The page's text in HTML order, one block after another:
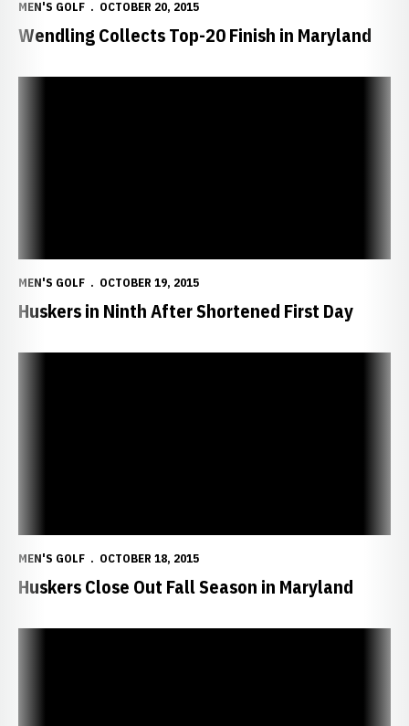
MEN'S GOLF OCTOBER 20, 2015
Wendling Collects Top-20 Finish in Maryland
MEN'S GOLF OCTOBER 19, 2015
Huskers in Ninth After Shortened First Day
MEN'S GOLF OCTOBER 18, 2015
Huskers Close Out Fall Season in Maryland